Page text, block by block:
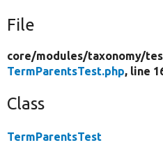
File
core/modules/taxonomy/
TermParentsTest.php, line
Class
TermParentsTest